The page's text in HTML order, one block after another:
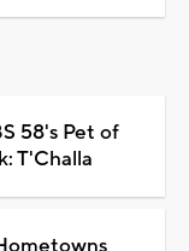
58's Pet of
T'Challa